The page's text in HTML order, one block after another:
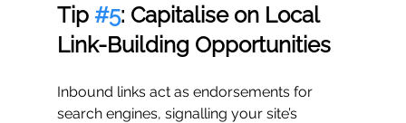
Tip #5: Capitalise on Local
Link-Building Opportunities
Inbound links act as endorsements for
search engines, signalling your site’s